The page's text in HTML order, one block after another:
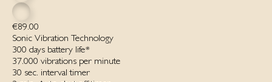
€89.00
Sonic Vibration Technology
300 days battery life*
37.000 vibrations per minute
30 sec. interval timer